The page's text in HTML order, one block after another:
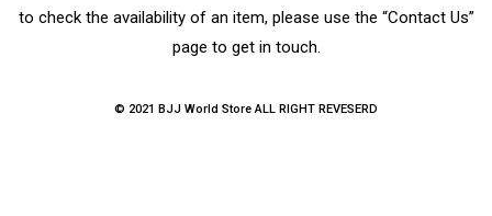
to check the availability of an item, please use the “Contact Us”
page to get in touch.
© 2021 BJJ World Store ALL RIGHT REVESERD